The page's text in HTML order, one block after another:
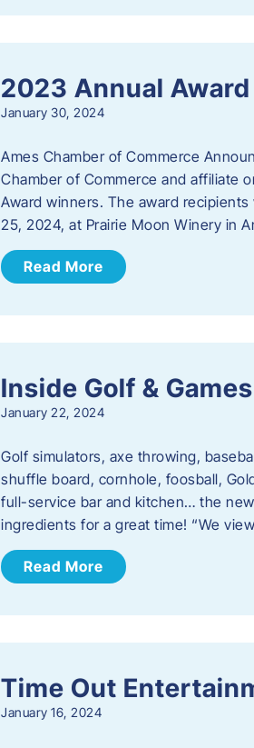
2023 Annual
January 30, 2024
Ames Chamber of Commerce
Chamber of Commerce and affiliate
Award winners. The award
25, 2024, at Prairie Moon Winery in
Read More
Inside Golf & Games
January 22, 2024
Golf simulators, axe throwing,
shuffle board, cornhole, foosball,
full-service bar and kitchen… the
ingredients for a great time! “We
Read More
Time Out
January 16, 2024